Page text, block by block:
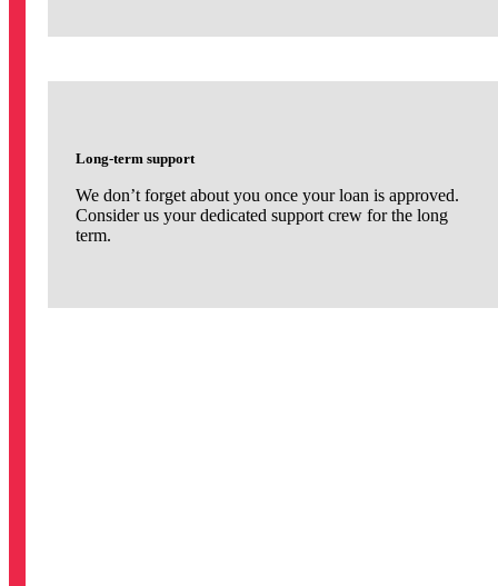
Long-term support
We don’t forget about you once your loan is approved.
Consider us your dedicated support crew for the long
term.